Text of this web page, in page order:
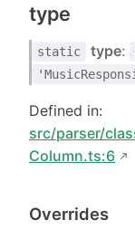
type
static type:
Defined in:
src/parser/
Column.ts:6
Overrides